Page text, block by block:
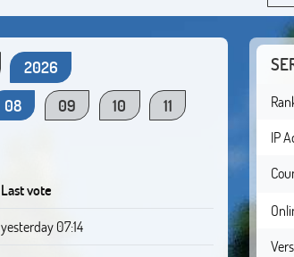
2026
08 09 10
11
Last vote
yesterday 07:14
IP